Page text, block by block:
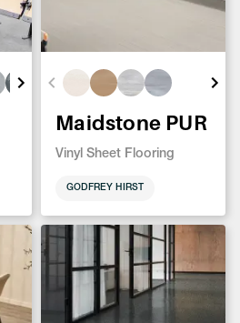
Maidstone PUR
Vinyl Sheet Flooring
GODFREY HIRST